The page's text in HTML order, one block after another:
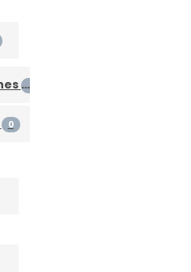
Mobile Phones0
0